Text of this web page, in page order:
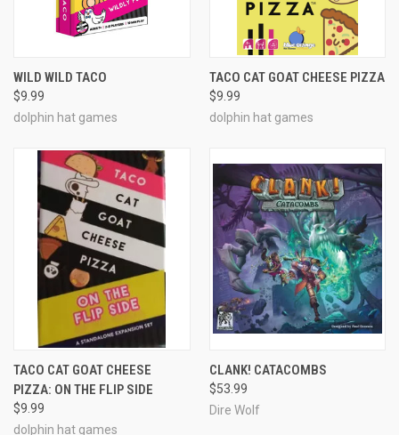
WILD WILD TACO
$9.99
dolphin hat games
TACO CAT GOAT CHEESE PIZZA
$9.99
dolphin hat games
TACO CAT GOAT CHEESE
PIZZA: ON THE FLIP SIDE
$9.99
dolphin hat games
CLANK! CATACOMBS
$53.99
Dire Wolf